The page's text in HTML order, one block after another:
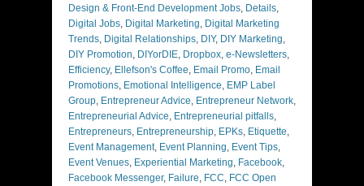
Design & Front-End Development Jobs, Details,
Digital Jobs, Digital Marketing, Digital Marketing
Trends, Digital Relationships, DIY, DIY Marketing,
DIY Promotion, DIYorDIE, Dropbox, e-Newsletters,
Efficiency, Ellefson's Coffee, Email Promo, Email
Promotions, Emotional Intelligence, EMP Label
Group, Entrepreneur Advice, Entrepreneur Network,
Entrepreneurial Advice, Entrepreneurial pitfalls,
Entrepreneurs, Entrepreneurship, EPKs, Etiquette,
Event Management, Event Planning, Event Tips,
Event Venues, Experiential Marketing, Facebook,
Facebook Messenger, Failure, FCC, FCC Open